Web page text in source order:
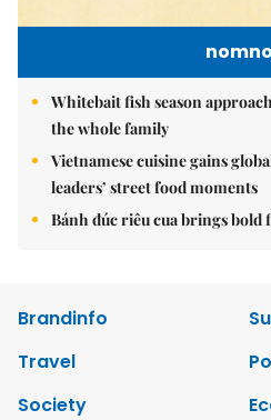
Whitebait fish season
the whole family
Vietnamese cuisine gains
leaders’ street food moments
Bánh đúc riêu cua brings bold
Brandinfo
Travel
Society